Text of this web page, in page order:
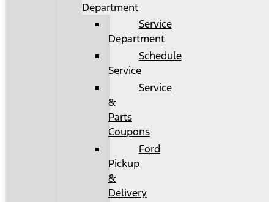
Department
Service
Department
Schedule
Service
Service
&
Parts
Coupons
Ford
Pickup
&
Delivery